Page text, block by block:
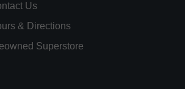
Us
& Directions
Superstore